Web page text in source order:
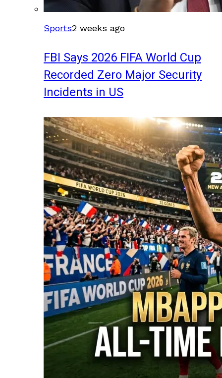
Sports2 weeks ago
FBI Says 2026 FIFA World Cup
Recorded Zero Major Security
Incidents in US